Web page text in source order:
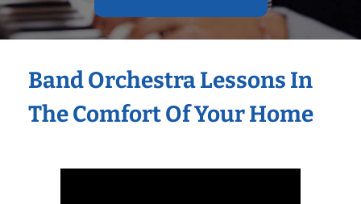
Band Orchestra Lessons In
The Comfort Of Your Home